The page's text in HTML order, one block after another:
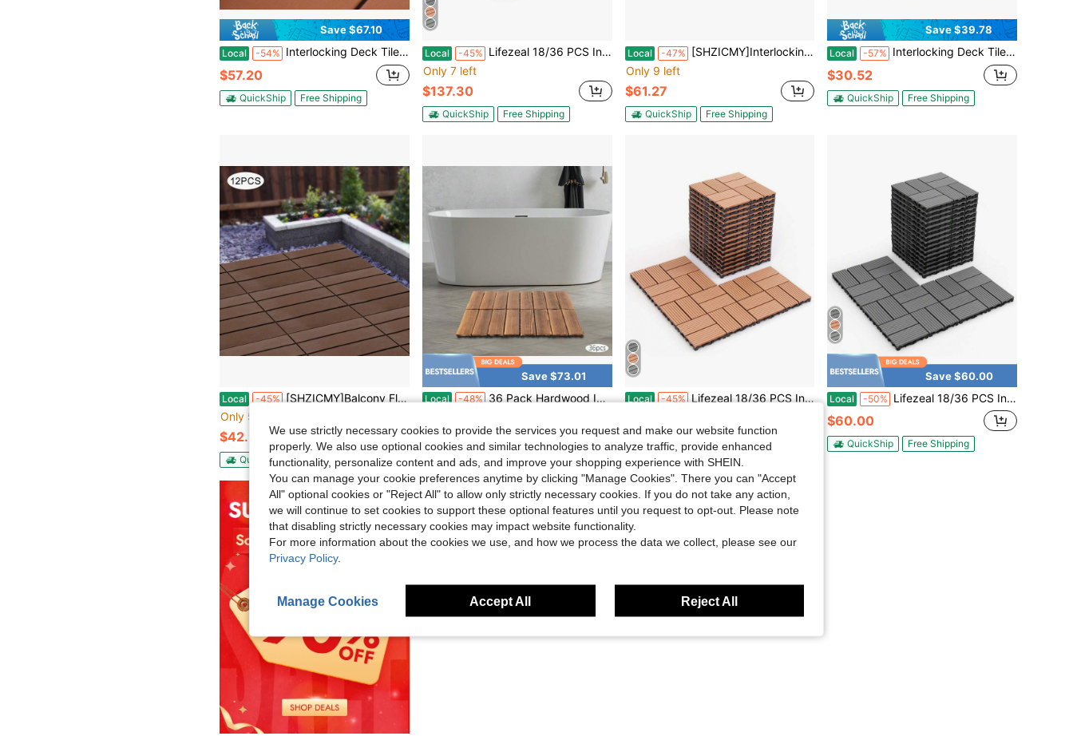
Save $67.10
Local -54% Interlocking Deck Tiles, 12"X12" Wood Grain Outdoor Floor Tiles, Easy Snap Together No Tools Needed, Non-Slip & Drainage, For Patio Balcony Garden [A Good Gift For Family And Friends]
$57.20
QuickShip Free Shipping
Local -45% Lifezeal 18/36 PCS Interlocking Deck Tiles 12" X 12" Waterproof All Weather Flooring Covering Brown/Grey
Only 7 left
$137.30
QuickShip Free Shipping
Local -47%
[SHZICMY]Interlocking Floor Boards, Interlocking Deck Tiles For Patio Decor, Indoor/Outdoor Interlocking Floor Boards, Coffee, 30 Pack, Vertical Stripes
Only 9 left
$61.27
QuickShip Free Shipping
Save $39.78
Local -57% Interlocking Deck Tiles, 12"X12" Wood Grain Outdoor Floor Tiles, Easy Snap Together No Tools Needed, Non-Slip & Drainage, For Patio Balcony Garden [A Good Gift For Family And Friends]
$30.52
QuickShip Free Shipping
Local -45% [SHZICMY]Balcony Flooring – 12-Pack Interlocking Deck Tiles – 12 X 12-Inch Floor Tiles – Flooring Tiles For Balcony, Patio, Porch, Indoor, Outdoor – Waterproof And Weatherproof
Only 5 left
$42.90
QuickShip Free Shipping
Save $73.01
Local -48% 36 Pack Hardwood Interlocking Patio Deck Tiles, Larch Solid Wood Interlocking Flooring Tiles,12" * 12" Interlocking Patio Tiles,Outdoor Interlocking Waterproof
$78.59
QuickShip Free Shipping
Local -45% Lifezeal 18/36 PCS Interlocking Deck Tiles 12" X 12" Waterproof All Weather Flooring Covering Brown/Grey
$66.00
QuickShip Free Shipping
Save $60.00
Local -50% Lifezeal 18/36 PCS Interlocking Deck Tiles 12" X 12" Waterproof All Weather Flooring Covering Brown/Grey
$60.00
QuickShip Free Shipping
We use strictly necessary cookies to provide the services you request and make our website function
properly. We also use optional cookies and similar technologies to analyze traffic, provide enhanced
functionality, personalize content and ads, and improve your shopping experience with SHEIN.
You can manage your cookie preferences anytime by clicking "Manage Cookies". There you can "Accept
All" optional cookies or "Reject All" to allow only strictly necessary cookies. If you do not take any action,
we will continue to set cookies to support these optional features until you request to opt-out. Please note
that disabling strictly necessary cookies may impact website functionality.
For more information about the cookies we use, and how we process the data we collect, please see our
Privacy Policy.
Manage Cookies Accept All Reject All